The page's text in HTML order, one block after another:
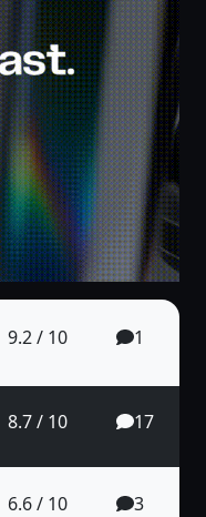
9.2 / 10 1
8.7 / 10 17
6.6 / 10 3